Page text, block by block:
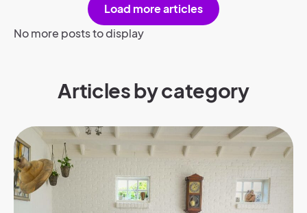
Load more articles
No more posts to display
Articles by category